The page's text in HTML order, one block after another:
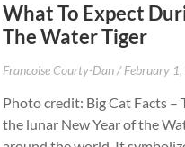
What To Expect
The Water Tiger
Francoise Courty-Dan February
Photo credit: Big Cat Facts –
the lunar New Year of the